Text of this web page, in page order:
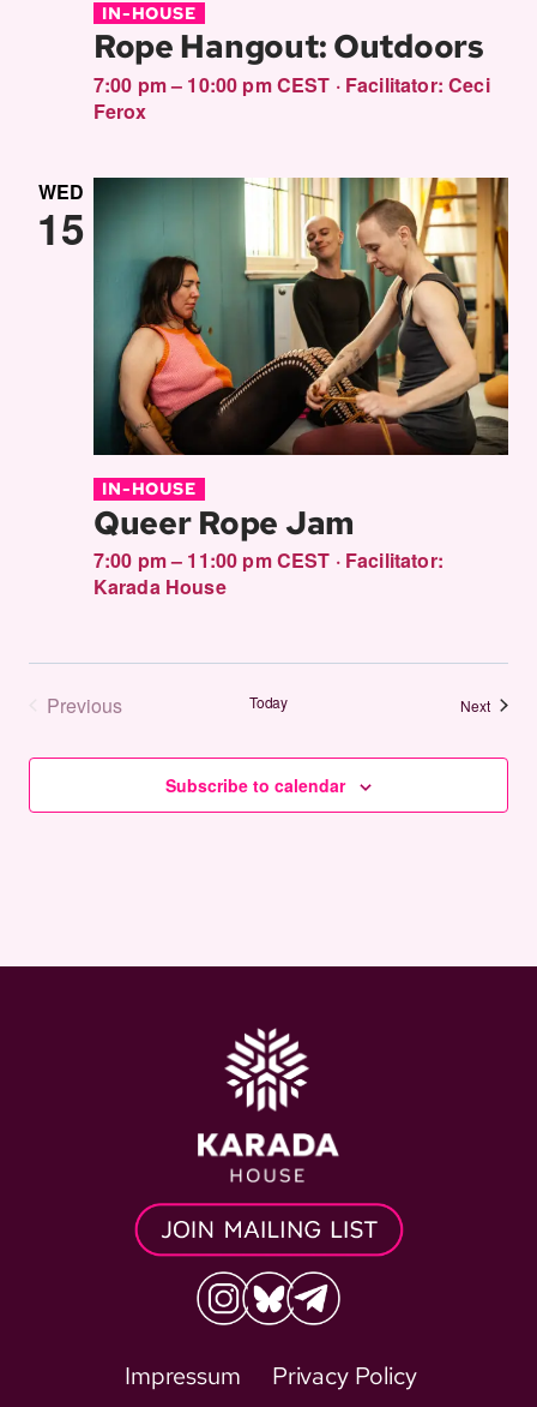
IN-HOUSE
Rope Hangout: Outdoors
7:00 pm – 10:00 pm CEST · Facilitator:Ceci
Ferox
WED
15
IN-HOUSE
Queer Rope Jam
7:00 pm – 11:00 pm CEST · Facilitator:
Karada House
Previous
Today NextEvents
Subscribe to calendar
Impressum
Privacy Policy